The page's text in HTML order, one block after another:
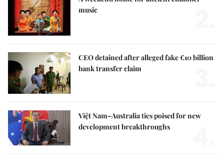
music
CEO detained after alleged fake €10 billion
bank transfer claim
Việt Nam–Australia ties poised for new
development breakthroughs